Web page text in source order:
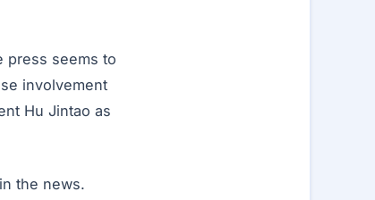
press seems to
involvement
Hu Jintao as
the news.